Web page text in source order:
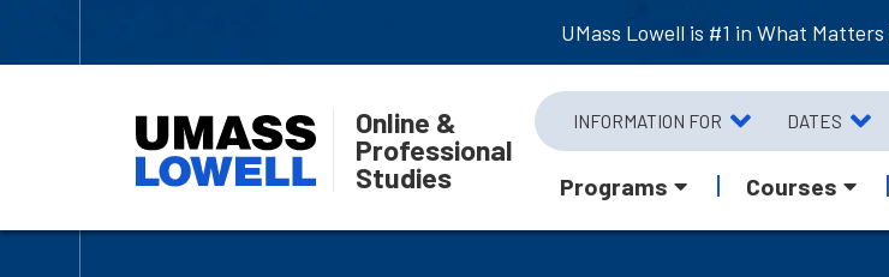
UMass Lowell is #1 in What Matters
Online &
Professional
Studies
INFORMATION FOR DATES
Programs Courses